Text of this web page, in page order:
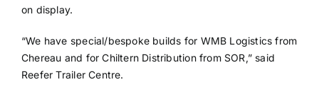
on display.
“We have special/bespoke builds for WMB Logistics from
Chereau and for Chiltern Distribution from SOR,” said
Reefer Trailer Centre.